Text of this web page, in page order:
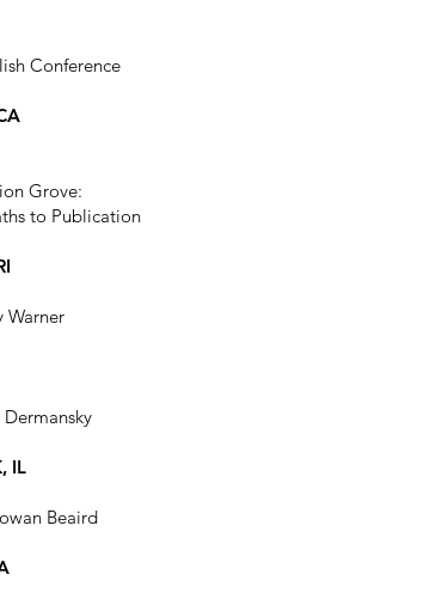
Conference
Grove:
to Publication
Warner
IL
Beaird